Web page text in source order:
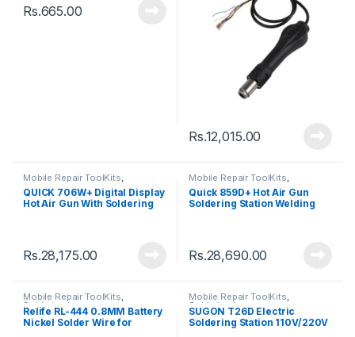
Rs.665.00
Rs.12,015.00
Mobile Repair ToolKits
Soldering Iron
QUICK 706W+ Digital Display
Hot Air Gun With Soldering
Rs.28,175.00
Mobile Repair ToolKits
Soldering Iron
Quick 859D+ Hot Air Gun
Soldering Station Welding
Rs.28,690.00
Mobile Repair ToolKits,
Soldering Iron
Relife RL-444 0.8MM Battery
Nickel Solder Wire for
Mobile Repair ToolKits,
Soldering Iron
SUGON T26D Electric
Soldering Station 110V/220V